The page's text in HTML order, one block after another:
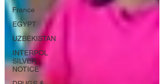
France
EGYPT
UZBEKISTAN
INTERPOL
SILVER
NOTICE